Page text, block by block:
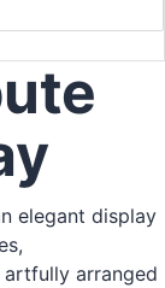
elegant display
artfully arranged